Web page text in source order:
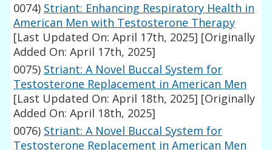
0074) Striant: Enhancing Respiratory Health in
American Men with Testosterone Therapy
[Last Updated On: April 17th, 2025] [Originally
Added On: April 17th, 2025]
0075) Striant: A Novel Buccal System for
Testosterone Replacement in American Men
[Last Updated On: April 18th, 2025] [Originally
Added On: April 18th, 2025]
0076) Striant: A Novel Buccal System for
Testosterone Replacement in American Men